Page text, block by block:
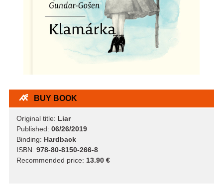
BUY BOOK
Original title: Liar
Published: 06/26/2019
Binding: Hardback
ISBN: 978-80-8150-266-8
Recommended price: 13.90 €